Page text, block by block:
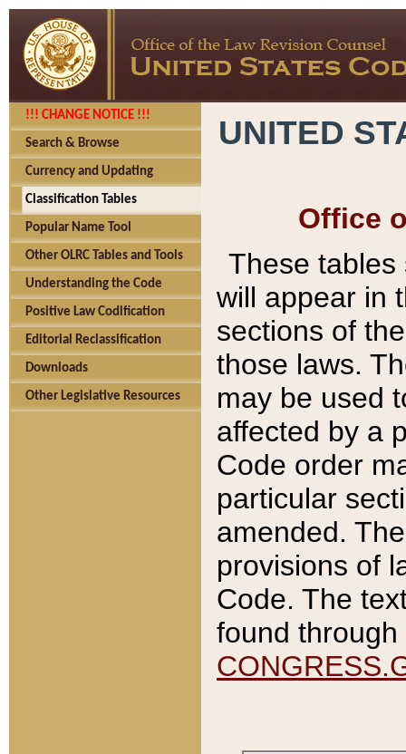
!!! CHANGE NOTICE !!!
Search & Browse
Currency and Updating
Classification Tables
Popular Name Tool
Other OLRC Tables and Tools
Understanding the Code
Positive Law Codification
Editorial Reclassification
Downloads
Other Legislative Resources
UNITED
Office
These tables
will appear in
sections of
those laws.
may be used
affected by a
Code order
particular
amended.
provisions of
Code. The
found